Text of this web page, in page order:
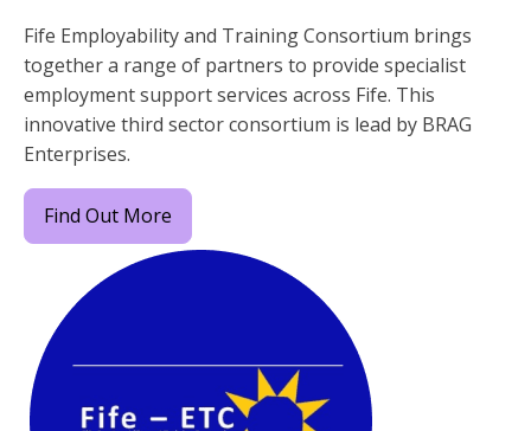
Fife Employability and Training Consortium brings
together a range of partners to provide specialist
employment support services across Fife. This
innovative third sector consortium is lead by BRAG
Enterprises.
Find Out More